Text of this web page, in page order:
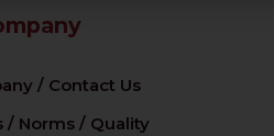
/ Contact Us
/ Norms / Quality